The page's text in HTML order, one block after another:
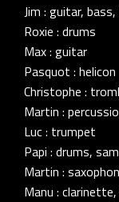
Jim : guitar,
Roxie : drums
Max : guitar
Pasquot : helicon
Christophe :
Martin :
Luc : trumpet
Papi : drums,
Martin :
Manu :